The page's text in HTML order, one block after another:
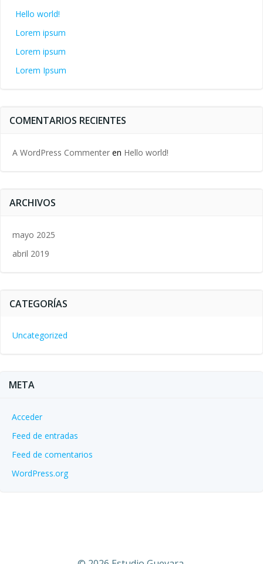
Hello world!
Lorem ipsum
Lorem ipsum
Lorem Ipsum
COMENTARIOS RECIENTES
A WordPress Commenter en Hello world!
ARCHIVOS
mayo 2025
abril 2019
CATEGORÍAS
Uncategorized
META
Acceder
Feed de entradas
Feed de comentarios
WordPress.org